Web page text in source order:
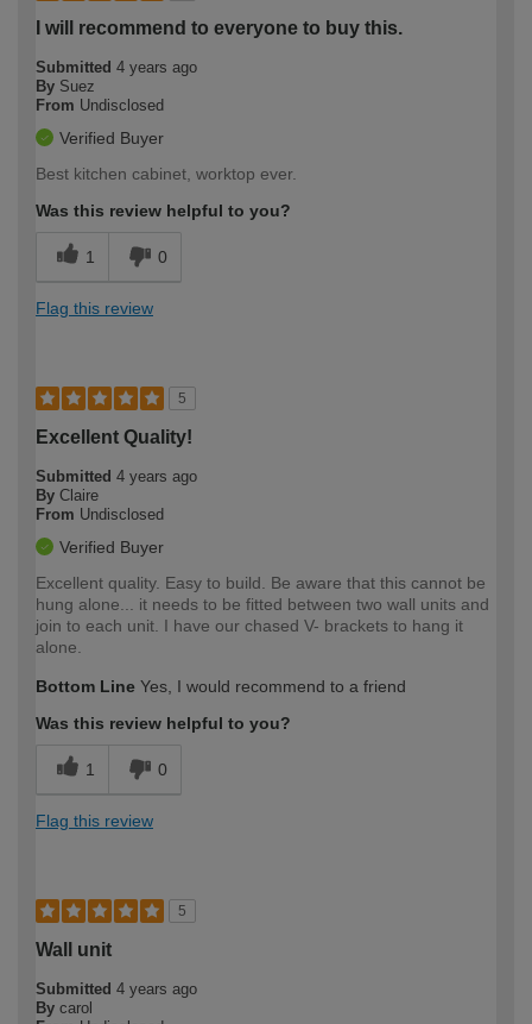
I will recommend to everyone to buy this.
Submitted 4 years ago
By Suez
From Undisclosed
Verified Buyer
Best kitchen cabinet, worktop ever.
Was this review helpful to you?
1 0
Flag this review
5
Excellent Quality!
Submitted 4 years ago
By Claire
From Undisclosed
Verified Buyer
Excellent quality. Easy to build. Be aware that this cannot be
hung alone... it needs to be fitted between two wall units and
join to each unit. I have our chased V- brackets to hang it
alone.
Bottom Line Yes, I would recommend to a friend
Was this review helpful to you?
1 0
Flag this review
5
Wall unit
Submitted 4 years ago
By carol